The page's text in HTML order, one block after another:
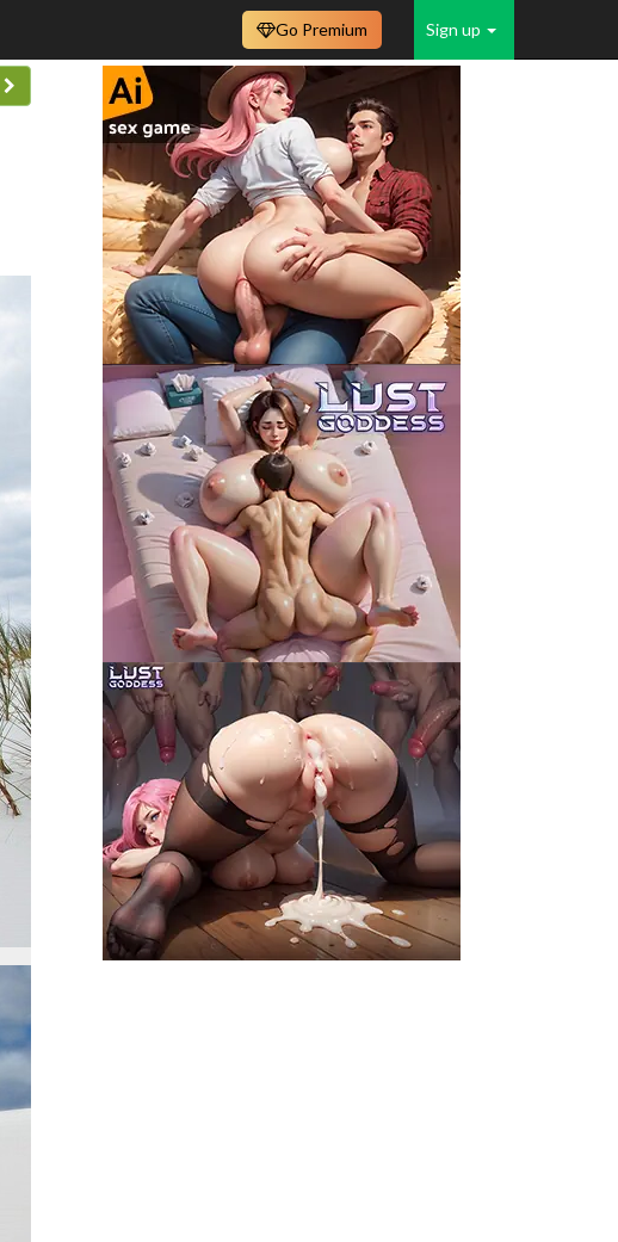
Sign up
Go Premium